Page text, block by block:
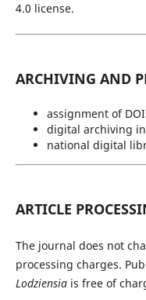
4.0 license.
ARCHIVING AND
assignment of
digital archiving in
national digital
ARTICLE
The journal does not
processing charges.
Lodziensiais free of